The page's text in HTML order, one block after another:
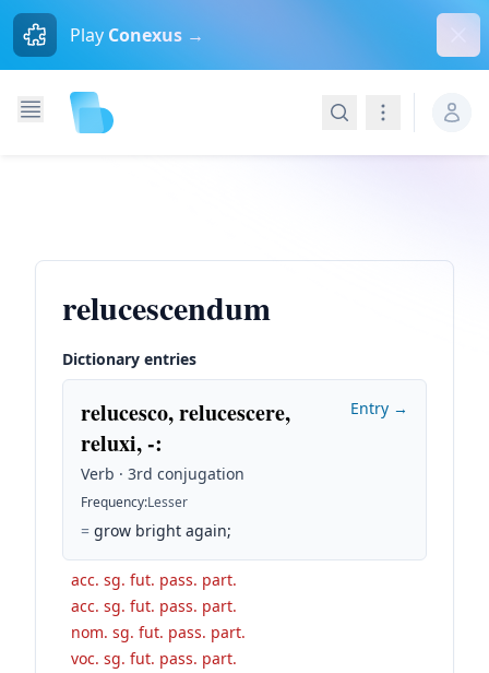
Play Conexus →
SearchNavigation
relucescendum
Dictionary entries
relucesco, relucescere,
reluxi, -:
Verb · 3rd conjugation
Frequency:Lesser
= grow bright again;
Entry →
acc. sg. fut. pass. part.
acc. sg. fut. pass. part.
nom. sg. fut. pass. part.
voc. sg. fut. pass. part.